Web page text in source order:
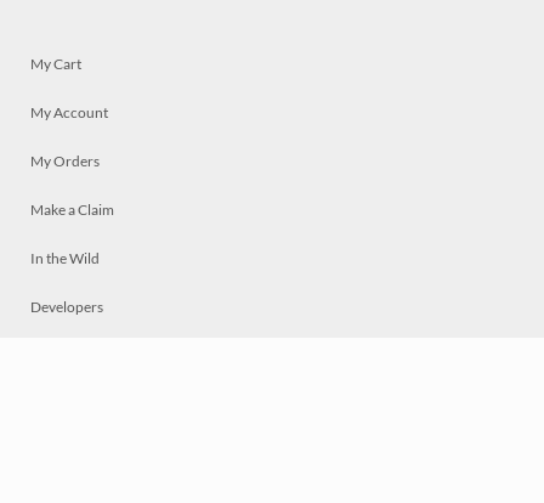
My Cart
My Account
My Orders
Make a Claim
In the Wild
Developers